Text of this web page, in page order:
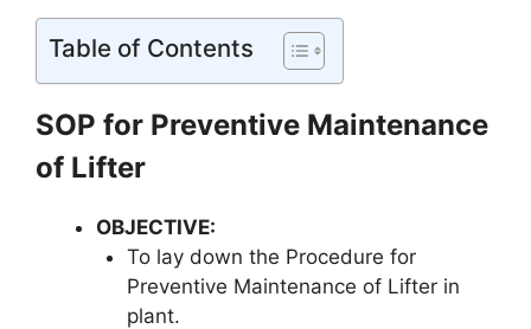
Table of Contents
SOP for Preventive Maintenance
of Lifter
OBJECTIVE:
To lay down the Procedure for
Preventive Maintenance of Lifter in
plant.